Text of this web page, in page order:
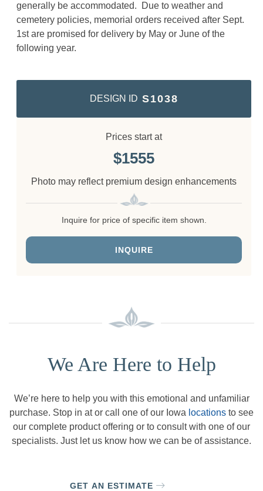
generally be accommodated. Due to weather and
cemetery policies, memorial orders received after Sept.
1st are promised for delivery by May or June of the
following year.
DESIGN ID S1038
Prices start at
1555
Photo may reflect premium design enhancements
Inquire for price of specific item shown.
INQUIRE
We Are Here to Help
We’re here to help you with this emotional and unfamiliar
purchase. Stop in at or call one of our Iowa locations to see
our complete product offering or to consult with one of our
specialists. Just let us know how we can be of assistance.
GET AN ESTIMATE